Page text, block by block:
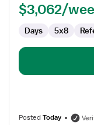
$3,062/
Days 5x8
PostedToday